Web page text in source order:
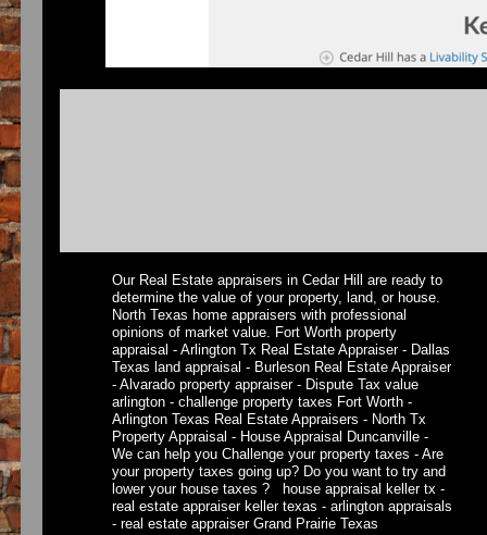
Our Real Estate appraisers in Cedar Hill are ready to
determine the value of your property, land, or house.
North Texas home appraisers with professional
opinions of market value. Fort Worth property
appraisal - Arlington Tx Real Estate Appraiser - Dallas
Texas land appraisal - Burleson Real Estate Appraiser
- Alvarado property appraiser - Dispute Tax value
arlington - challenge property taxes Fort Worth -
Arlington Texas Real Estate Appraisers - North Tx
Property Appraisal - House Appraisal Duncanville -
We can help you Challenge your property taxes - Are
your property taxes going up? Do you want to try and
lower your house taxes ? house appraisal keller tx -
real estate appraiser keller texas - arlington appraisals
- real estate appraiser Grand Prairie Texas